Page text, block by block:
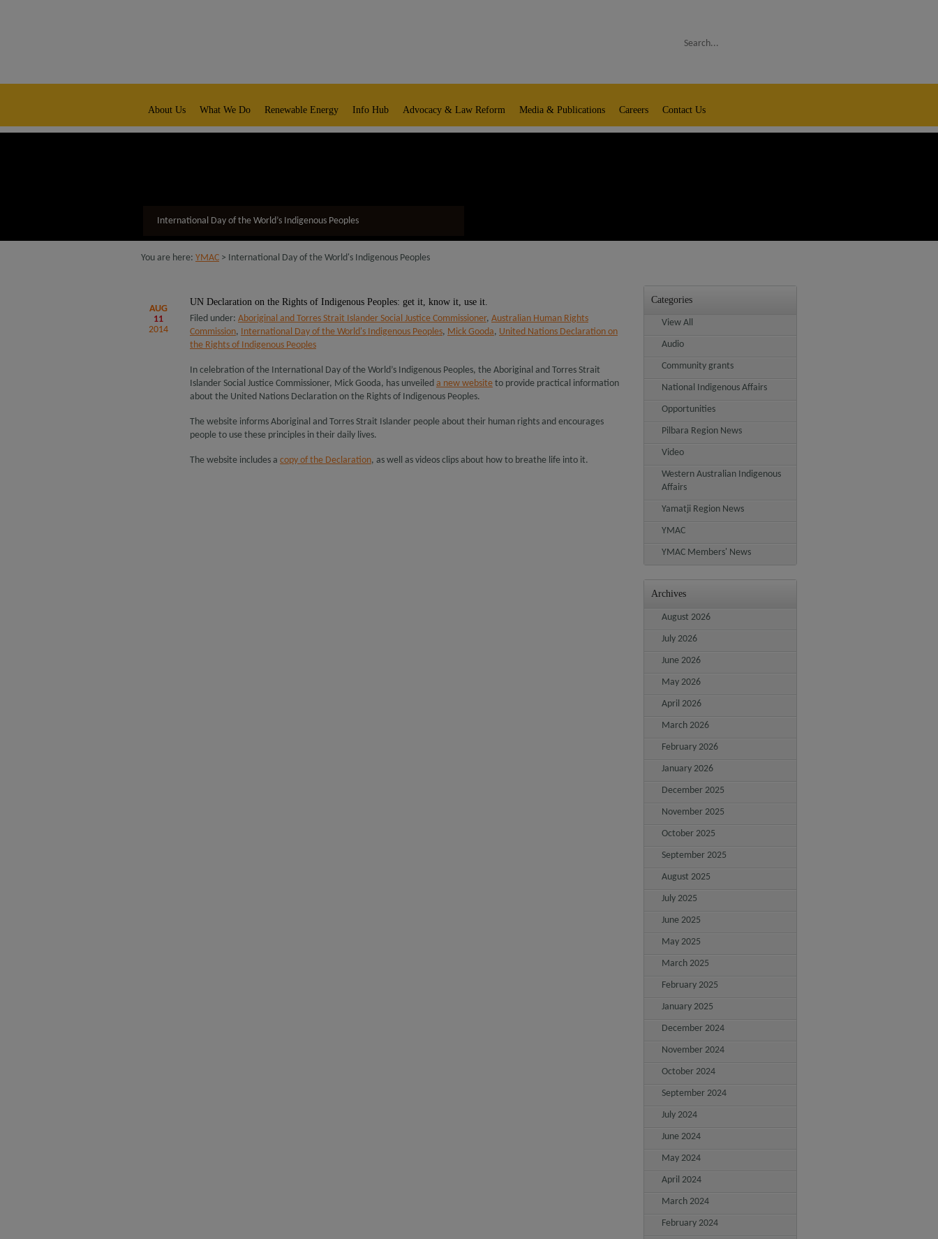
Search
About Us What We Do Renewable Energy Info Hub Advocacy & Law Reform Media & Publications Careers Contact Us
International Day of the World’s Indigenous Peoples
You are here: YMAC > International Day of the World's Indigenous Peoples
AUG
11
2014
UN Declaration on the Rights of Indigenous Peoples: get it, know it, use it.
Filed under: Aboriginal and Torres Strait Islander Social Justice Commissioner, Australian Human Rights
Commission, International Day of the World's Indigenous Peoples, Mick Gooda, United Nations Declaration on
the Rights of Indigenous Peoples
In celebration of the International Day of the World’s Indigenous Peoples, the Aboriginal and Torres Strait
Islander Social Justice Commissioner, Mick Gooda, has unveiled a new website to provide practical information
about the United Nations Declaration on the Rights of Indigenous Peoples.
The website informs Aboriginal and Torres Strait Islander people about their human rights and encourages
people to use these principles in their daily lives.
The website includes a copy of the Declaration, as well as videos clips about how to breathe life into it.
Categories
View All
Audio
Community grants
National Indigenous Affairs
Opportunities
Pilbara Region News
Video
Western Australian Indigenous
Affairs
Yamatji Region News
YMAC
YMAC Members' News
Archives
August 2026
July 2026
June 2026
May 2026
April 2026
March 2026
February 2026
January 2026
December 2025
November 2025
October 2025
September 2025
August 2025
July 2025
June 2025
May 2025
March 2025
February 2025
January 2025
December 2024
November 2024
October 2024
September 2024
July 2024
June 2024
May 2024
April 2024
March 2024
February 2024